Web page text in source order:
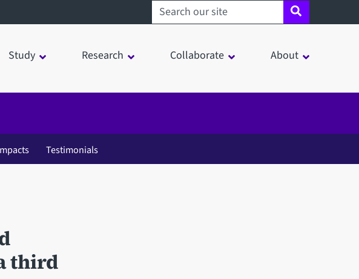
Search sheffield.ac.uk
Study Research Collaborate About
Testimonials
third